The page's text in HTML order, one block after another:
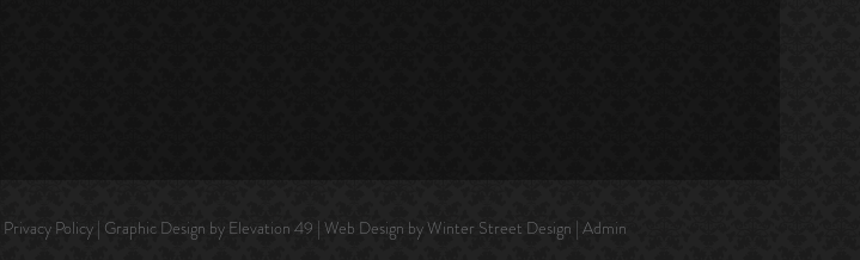
Privacy Policy| Graphic Design by Elevation 49 | Web Design byWinter Street Design | Admin